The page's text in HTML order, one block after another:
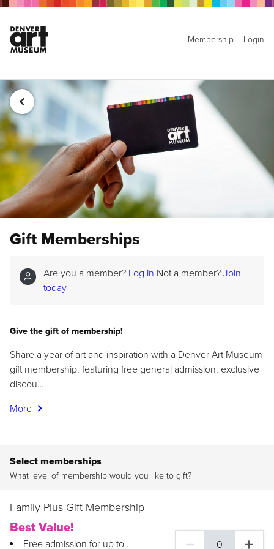
Membership Login
Gift Memberships
Are you a member? Log in Not a member? Join
today
Give the gift of membership!
Share a year of art and inspiration with a Denver Art Museum
gift membership, featuring free general admission, exclusive
discou…
More
Select memberships
What level of membership would you like to gift?
Family Plus Gift Membership
Best Value!
Free admission for up to... 0